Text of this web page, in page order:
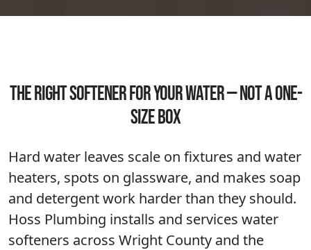
THE RIGHT SOFTENER FOR YOUR WATER — NOT A ONE-
SIZE BOX
Hard water leaves scale on fixtures and water
heaters, spots on glassware, and makes soap
and detergent work harder than they should.
Hoss Plumbing installs and services water
softeners across Wright County and the